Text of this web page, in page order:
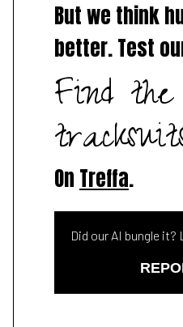
But we think
better. Test
Find
On Treffa.
Did our AI bungle